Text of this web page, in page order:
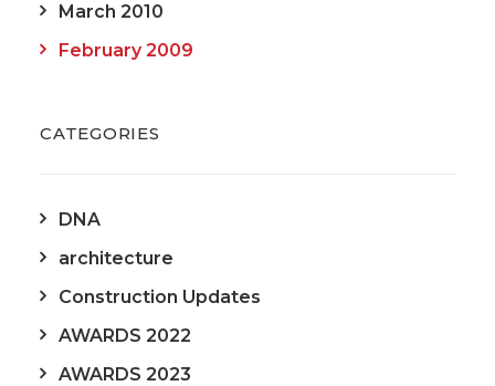
March 2010
February 2009
CATEGORIES
DNA
architecture
Construction Updates
AWARDS 2022
AWARDS 2023